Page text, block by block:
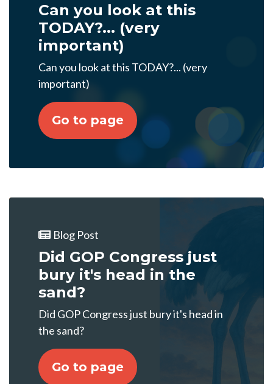
Can you look at this
TODAY?... (very
important)
Can you look at this TODAY?... (very
important)
Go to page
Blog Post
Did GOP Congress just
bury it's head in the
sand?
Did GOP Congress just bury it's head in
the sand?
Go to page